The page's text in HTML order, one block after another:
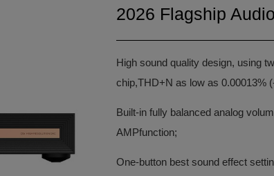
2026 Flagship
High sound quality design, using
chip,THD+N as low as 0.00013%
Built-in fully balanced analog
AMPfunction;
One-button best sound effect